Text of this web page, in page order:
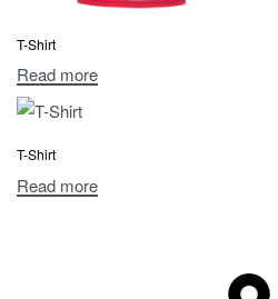
T-Shirt
Read more
T-Shirt
Read more